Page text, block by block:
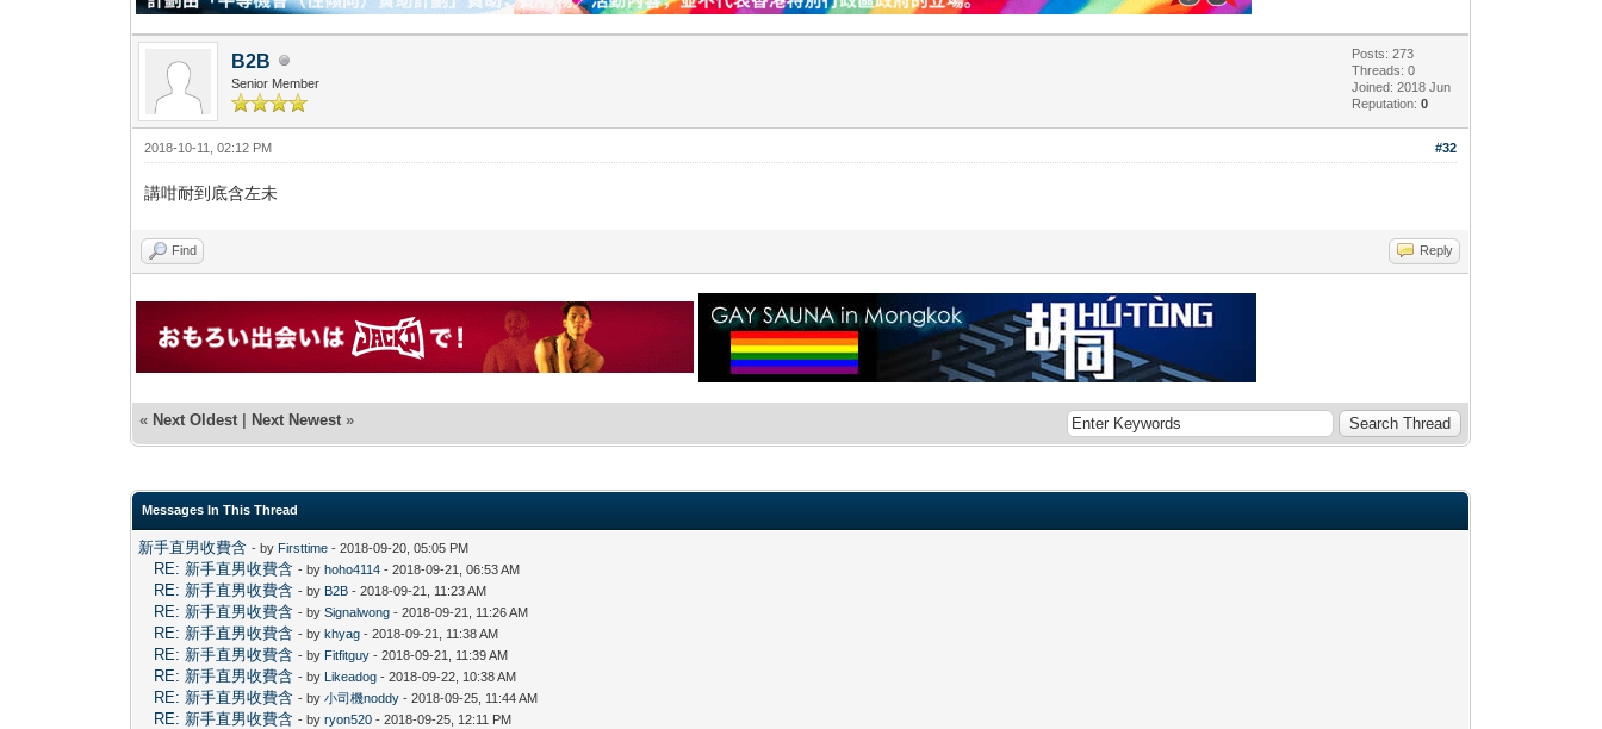
B2B
Senior Member
Posts: 273
Threads: 0
Joined: 2018 Jun
Reputation:0
#32
2018-10-11, 02:12 PM
講咁耐到底含左未
Find Reply
« Next Oldest | Next Newest »
Messages In This Thread
新手直男收費含 - by Firsttime - 2018-09-20, 05:05 PM
RE: 新手直男收費含 - byhoho4114 - 2018-09-21, 06:53 AM
RE: 新手直男收費含 - by B2B - 2018-09-21, 11:23 AM
RE: 新手直男收費含 - bySignalwong - 2018-09-21, 11:26 AM
RE: 新手直男收費含 - bykhyag - 2018-09-21, 11:38 AM
RE: 新手直男收費含 - by Fitfitguy - 2018-09-21, 11:39 AM
RE: 新手直男收費含 - by Likeadog - 2018-09-22, 10:38 AM
RE: 新手直男收費含 - by小司機noddy - 2018-09-25, 11:44 AM
RE: 新手直男收費含 - byryon520 - 2018-09-25, 12:11 PM